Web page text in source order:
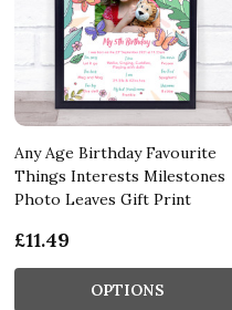
Any Age Birthday Favourite
Things Interests Milestones
Photo Leaves Gift Print
£11.49
OPTIONS